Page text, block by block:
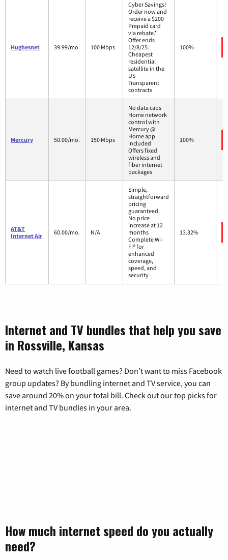
Hughesnet 39.99/mo. 100 Mbps
Cyber Savings!
Order now and
receive a $200
Prepaid card
via rebate.*
Offer ends
12/8/25.
Cheapest
residential
satellite in the
US
Transparent
contracts
100%
Mercury 50.00/mo. 150 Mbps
No data caps
Home network
control with
Mercury @
Home app
included
Offers fixed
wireless and
fiber internet
packages
100%
AT&T
Internet Air
60.00/mo. N/A
Simple,
straightforward
pricing
guaranteed.
No price
increase at 12
months
Complete Wi-
Fi® for
enhanced
coverage,
speed, and
security
13.32%
Internet and TV bundles that help you save
in Rossville, Kansas
Need to watch live football games? Don’t want to miss Facebook
group updates? By bundling internet and TV service, you can
save around 20% on your total bill. Check out our top picks for
internet and TV bundles in your area.
How much internet speed do you actually
need?